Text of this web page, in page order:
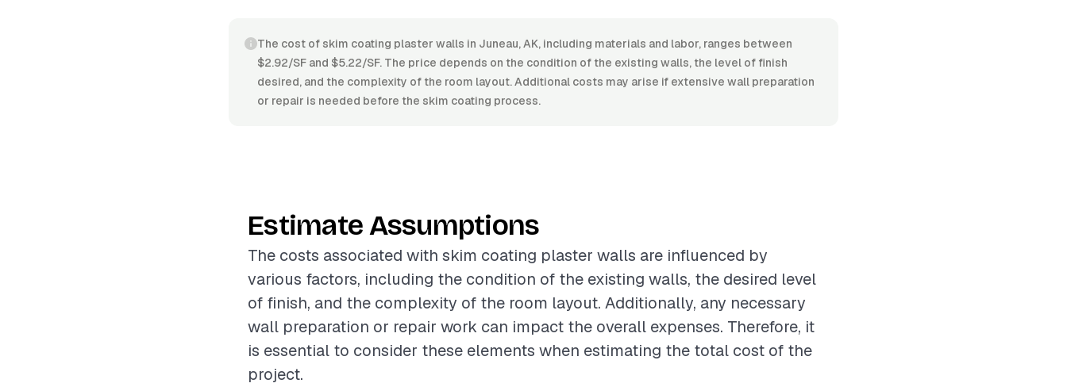
The cost of skim coating plaster walls in Juneau, AK, including materials and labor, ranges between
$2.92/SF and $5.22/SF. The price depends on the condition of the existing walls, the level of finish
desired, and the complexity of the room layout. Additional costs may arise if extensive wall preparation
or repair is needed before the skim coating process.
Estimate Assumptions
The costs associated with skim coating plaster walls are influenced by
various factors, including the condition of the existing walls, the desired level
of finish, and the complexity of the room layout. Additionally, any necessary
wall preparation or repair work can impact the overall expenses. Therefore, it
is essential to consider these elements when estimating the total cost of the
project.